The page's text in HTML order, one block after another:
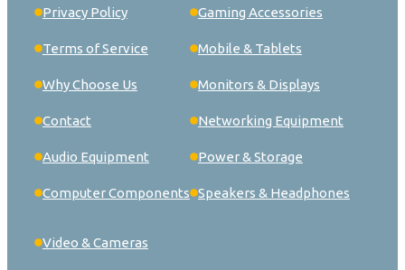
Privacy Policy
Terms of Service
Why Choose Us
Contact
Audio Equipment
Computer Components
Video & Cameras
Gaming Accessories
Mobile & Tablets
Monitors & Displays
Networking Equipment
Power & Storage
Speakers & Headphones